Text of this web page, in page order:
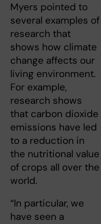
Myers pointed to
several examples of
research that
shows how climate
change affects our
living environment.
For example,
research shows
that carbon dioxide
emissions have led
to a reduction in
the nutritional value
of crops all over the
world.
“In particular, we
have seen a